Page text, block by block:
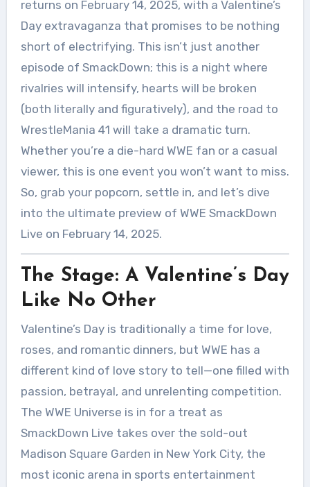
returns on February 14, 2025, with a Valentine’s
Day extravaganza that promises to be nothing
short of electrifying. This isn’t just another
episode of SmackDown; this is a night where
rivalries will intensify, hearts will be broken
(both literally and figuratively), and the road to
WrestleMania 41 will take a dramatic turn.
Whether you’re a die-hard WWE fan or a casual
viewer, this is one event you won’t want to miss.
So, grab your popcorn, settle in, and let’s dive
into the ultimate preview of WWE SmackDown
Live on February 14, 2025.
The Stage: A Valentine’s Day
Like No Other
Valentine’s Day is traditionally a time for love,
roses, and romantic dinners, but WWE has a
different kind of love story to tell—one filled with
passion, betrayal, and unrelenting competition.
The WWE Universe is in for a treat as
SmackDown Live takes over the sold-out
Madison Square Garden in New York City, the
most iconic arena in sports entertainment